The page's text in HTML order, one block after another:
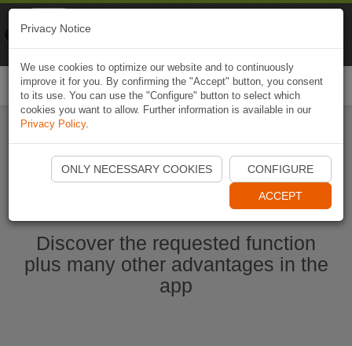
Start Naviki App
Discover the requested function
plus many other advantages in the
app
Privacy Notice
We use cookies to optimize our website and to continuously
improve it for you. By confirming the "Accept" button, you consent
to its use. You can use the "Configure" button to select which
cookies you want to allow. Further information is available in our
Privacy Policy.
ONLY NECESSARY COOKIES CONFIGURE
ACCEPT
Naviki